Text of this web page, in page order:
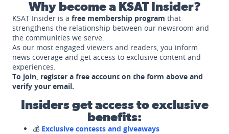
Why become a KSAT Insider?
KSAT Insider is a free membership program that
strengthens the relationship between our newsroom and
the communities we serve.
As our most engaged viewers and readers, you inform
news coverage and get access to exclusive content and
experiences.
To join, register a free account on the form above and
verify your email.
Insiders get access to exclusive
benefits:
💰 Exclusive contests and giveaways